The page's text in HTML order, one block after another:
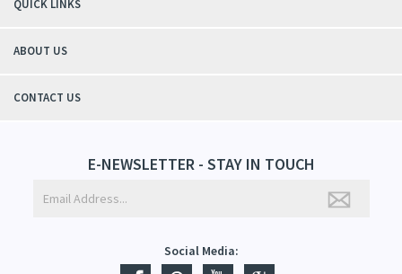
QUICK LINKS
ABOUT US
CONTACT US
E-NEWSLETTER - STAY IN TOUCH
Social Media: